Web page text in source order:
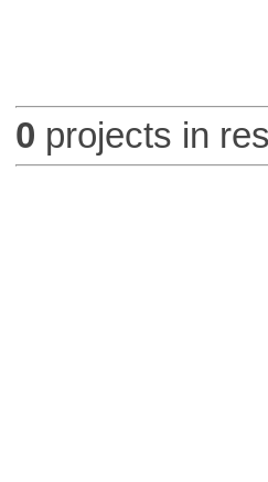
0 projects in